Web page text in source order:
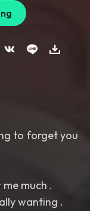
to forget you
much .
wanting .